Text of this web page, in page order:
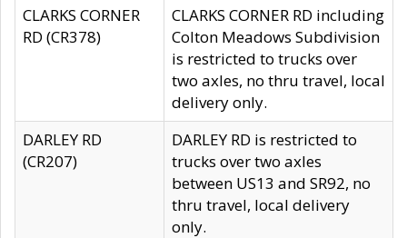
CLARKS CORNER
RD (CR378)
CLARKS CORNER RD including
Colton Meadows Subdivision
is restricted to trucks over
two axles, no thru travel, local
delivery only.
DARLEY RD
(CR207)
DARLEY RD is restricted to
trucks over two axles
between US13 and SR92, no
thru travel, local delivery
only.